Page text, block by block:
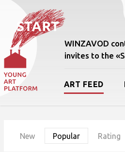
WINZAVOD
invites to the
ART FEED
New Popular Rating